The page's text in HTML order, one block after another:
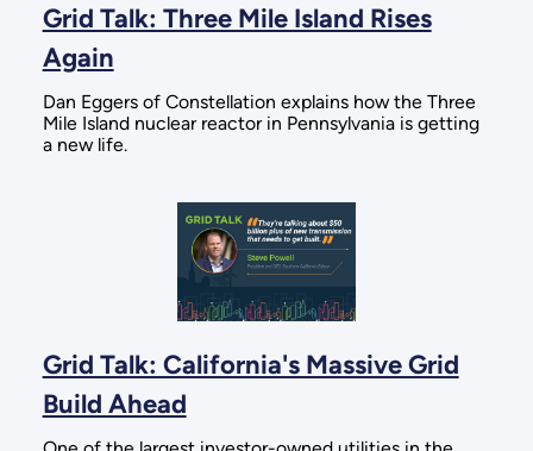
Grid Talk: Three Mile Island Rises
Again
Dan Eggers of Constellation explains how the Three
Mile Island nuclear reactor in Pennsylvania is getting
a new life.
Grid Talk: California's Massive Grid
Build Ahead